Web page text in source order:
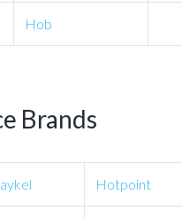
Hob
Brands
Hotpoint